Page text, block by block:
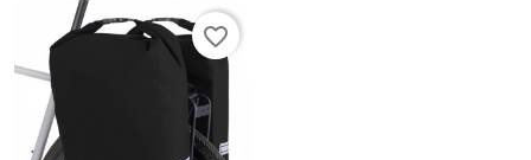
favorite_border